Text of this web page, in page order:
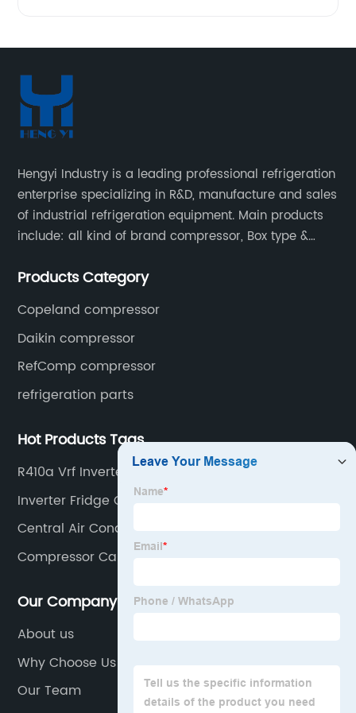
Hengyi Industry is a leading professional refrigeration
enterprise specializing in R&D, manufacture and sales
of industrial refrigeration equipment. Main products
include: all kind of brand compressor, Box type &
cooled condensing units.
Products Category
Copeland compressor
Daikin compressor
RefComp compressor
refrigeration parts
Hot Products Tags
R410a Vrf Inverter Scroll Compressor
Inverter Fridge Compressor
Central Air Conditioning Compressor
Compressor Carlyle
Our Company
About us
Why Choose Us
Our Team